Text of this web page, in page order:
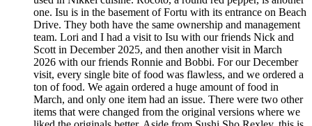
one. Isu is in the basement of Fortu with its entrance on Beach
Drive. They both have the same ownership and management
team. Lori and I had a visit to Isu with our friends Nick and
Scott in December 2025, and then another visit in March
2026 with our friends Ronnie and Bobbi. For our December
visit, every single bite of food was flawless, and we ordered a
ton of food. We again ordered a huge amount of food in
March, and only one item had an issue. There were two other
items that were changed from the original versions where we